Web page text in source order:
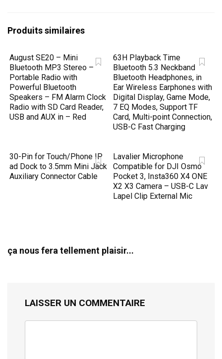
Produits similaires
August SE20 – Mini
Bluetooth MP3 Stereo –
Portable Radio with
Powerful Bluetooth
Speakers – FM Alarm Clock
Radio with SD Card Reader,
USB and AUX in – Red
63H Playback Time
Bluetooth 5.3 Neckband
Bluetooth Headphones, in
Ear Wireless Earphones with
Digital Display, Game Mode,
7 EQ Modes, Support TF
Card, Multi-point Connection,
USB-C Fast Charging
30-Pin for Touch/Phone IP
ad Dock to 3.5mm Mini Jack
Auxiliary Connector Cable
Lavalier Microphone
Compatible for DJI Osmo
Pocket 3, Insta360 X4 ONE
X2 X3 Camera – USB-C Lav
Lapel Clip External Mic
ça nous fera tellement plaisir...
LAISSER UN COMMENTAIRE